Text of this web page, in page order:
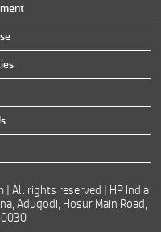
All rights reserved | HP India
Adugodi, Hosur Main Road,